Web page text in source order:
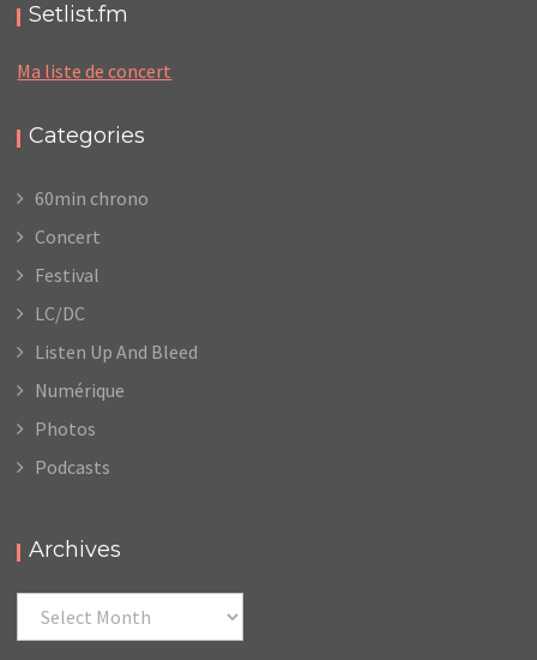
Setlist.fm
Ma liste de concert
Categories
60min chrono
Concert
Festival
LC/DC
Listen Up And Bleed
Numérique
Photos
Podcasts
Archives
Archives